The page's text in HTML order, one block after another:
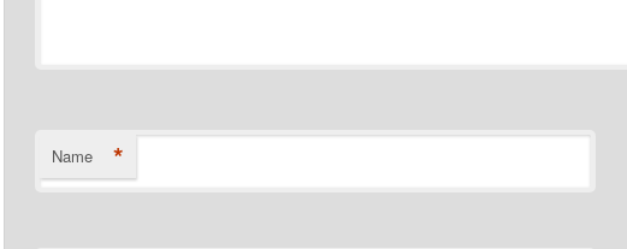
Name *